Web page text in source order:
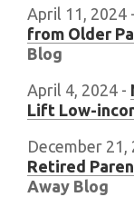
April 11, 2024 -
from Older
Blog
April 4, 2024 -
Lift Low-
December 21,
Retired
Away Blog